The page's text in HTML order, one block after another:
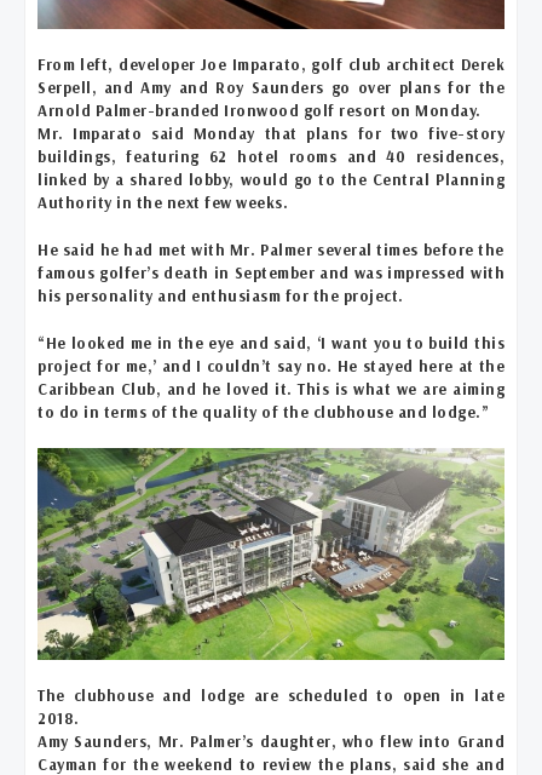
From left, developer Joe Imparato, golf club architect Derek
Serpell, and Amy and Roy Saunders go over plans for the
Arnold Palmer-branded Ironwood golf resort on Monday.
Mr. Imparato said Monday that plans for two five-story
buildings, featuring 62 hotel rooms and 40 residences,
linked by a shared lobby, would go to the Central Planning
Authority in the next few weeks.
He said he had met with Mr. Palmer several times before the
famous golfer’s death in September and was impressed with
his personality and enthusiasm for the project.
“He looked me in the eye and said, ‘I want you to build this
project for me,’ and I couldn’t say no. He stayed here at the
Caribbean Club, and he loved it. This is what we are aiming
to do in terms of the quality of the clubhouse and lodge.”
The clubhouse and lodge are scheduled to open in late
2018.
Amy Saunders, Mr. Palmer’s daughter, who flew into Grand
Cayman for the weekend to review the plans, said she and